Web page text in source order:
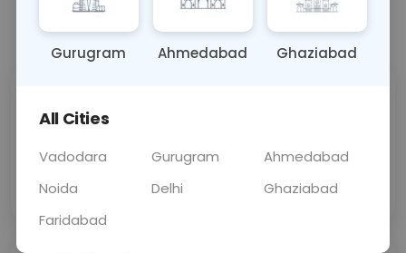
Call Now 💬 Get a Callback
Price
Collection
Gurugram Ahmedabad Ghaziabad
All Cities
Vadodara Gurugram
Ahmedabad
Noida
Delhi
Ghaziabad
Faridabad